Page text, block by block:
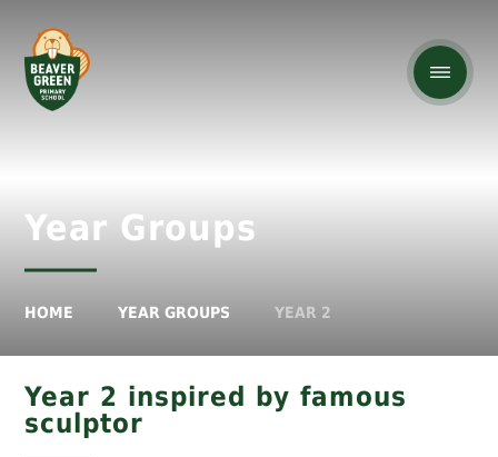
Year Groups
HOME YEAR GROUPS YEAR 2
Year 2 inspired by famous
sculptor